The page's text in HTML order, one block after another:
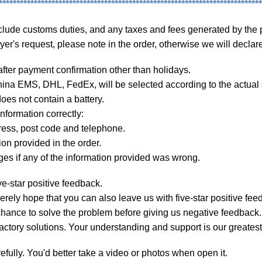
customs duties, and any taxes and fees generated by the
request, please note in the order, otherwise we will
payment confirmation other than holidays.
EMS, DHL, FedEx, will be selected according to the actual
not contain a battery.
correctly:
post code and telephone.
provided in the order.
any of the information provided was wrong.
star positive feedback.
hope that you can also leave us with five-star positive
to solve the problem before giving us negative feedback.
solutions. Your understanding and support is our
You'd better take a video or photos when open it.